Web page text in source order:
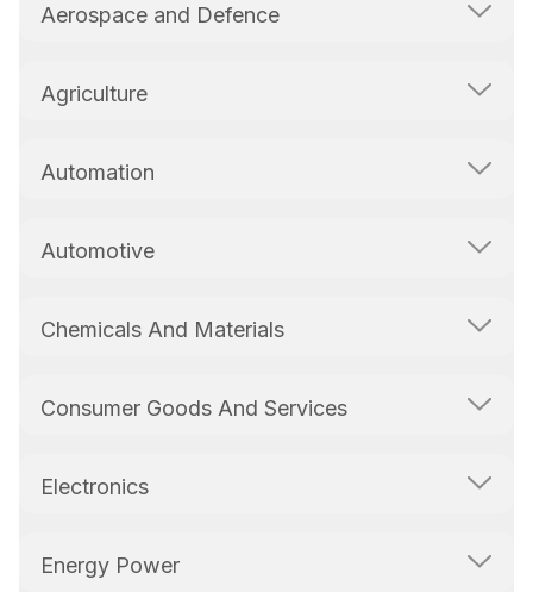
Aerospace and Defence
Agriculture
Automation
Automotive
Chemicals And Materials
Consumer Goods And Services
Electronics
Energy Power